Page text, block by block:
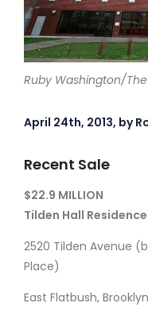
Ruby Washington/
April 24th, 2013, by
Recent Sale
$22.9 MILLION
Tilden Hall Residence
2520 Tilden Avenue
Place)
East Flatbush, Brooklyn